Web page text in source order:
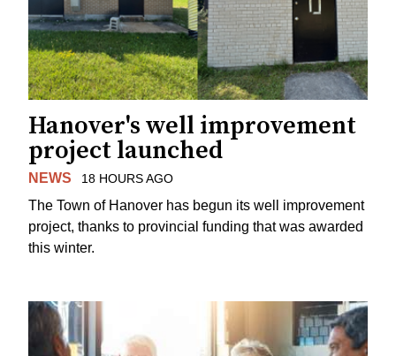
Hanover's well improvement
project launched
NEWS 18 HOURS AGO
The Town of Hanover has begun its well improvement
project, thanks to provincial funding that was awarded
this winter.